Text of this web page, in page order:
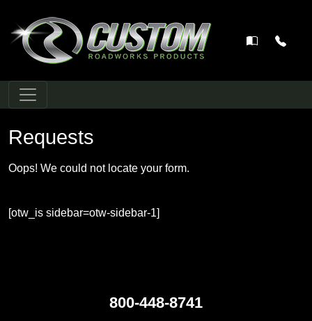
Main Navigation
Requests
Oops! We could not locate your form.
[otw_is sidebar=otw-sidebar-1]
800-448-8741